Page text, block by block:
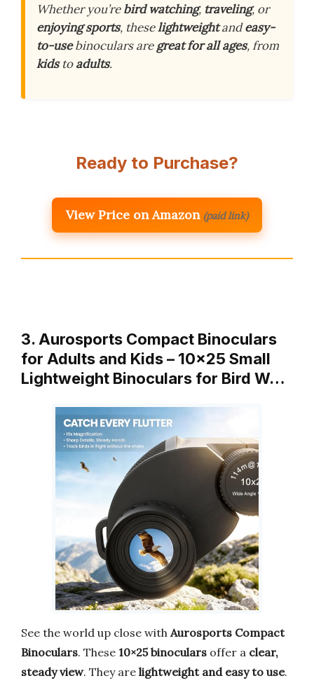
Whether you’rebird watching, traveling, or
enjoying sports, theselightweightandeasy-
to-usebinoculars aregreat for all ages, from
kidstoadults.
Ready to Purchase?
View Price on Amazon (paid link)
3. Aurosports Compact Binoculars
for Adults and Kids – 10×25 Small
Lightweight Binoculars for Bird W…
See the world up close with Aurosports Compact
Binoculars. These 10×25 binoculars offer a clear,
steady view. They are lightweight and easy to use.